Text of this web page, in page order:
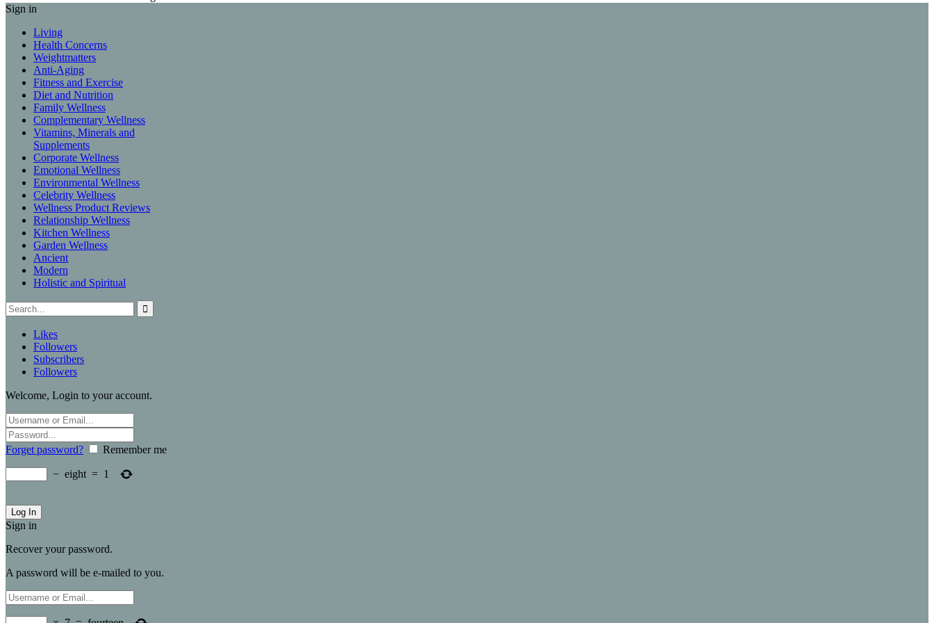
Sign in
Living
Health Concerns
Weightmatters
Anti-Aging
Fitness and Exercise
Diet and Nutrition
Family Wellness
Complementary Wellness
Vitamins, Minerals and
Supplements
Corporate Wellness
Emotional Wellness
Environmental Wellness
Celebrity Wellness
Wellness Product Reviews
Relationship Wellness
Kitchen Wellness
Garden Wellness
Ancient
Modern
Holistic and Spiritual
Likes
Followers
Subscribers
Followers
Welcome, Login to your account.
Forget password? Remember me
− eight = 1
Sign in
Recover your password.
A password will be e-mailed to you.